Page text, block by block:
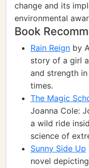
change and its
environmental
Book
Rain Reign by
story of a girl
and strength
times.
The Magic
Joanna Cole:
a wild ride
science of
Sunny Side Up
novel